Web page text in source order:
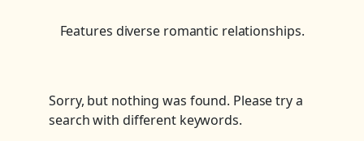
Features diverse romantic relationships.
Sorry, but nothing was found. Please try a
search with different keywords.